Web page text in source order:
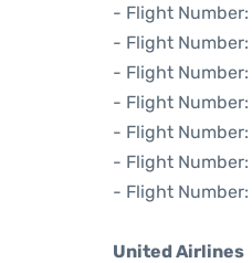
- Flight Number:
- Flight Number:
- Flight Number:
- Flight Number:
- Flight Number:
- Flight Number:
- Flight Number:
United Airlines